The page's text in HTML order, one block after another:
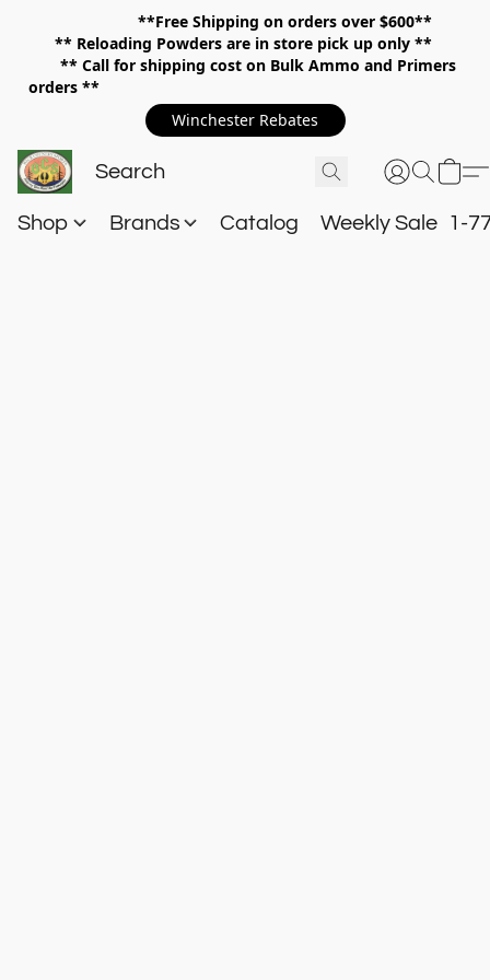
**Free Shipping on orders over $600**
** Reloading Powders are in store pick up only **
** Call for shipping cost on Bulk Ammo and Primers
orders **
Winchester Rebates
Shop Brands Catalog Weekly Sale 1-